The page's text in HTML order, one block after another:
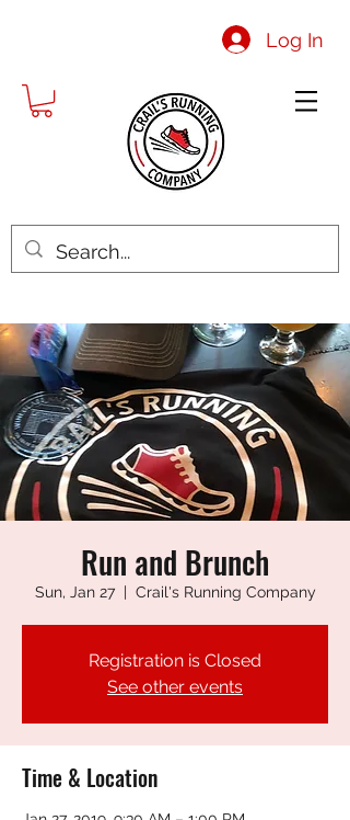
Log In
Run and Brunch
Sun, Jan 27
  |
Crail's Running Company
Registration is Closed
See other events
Time & Location